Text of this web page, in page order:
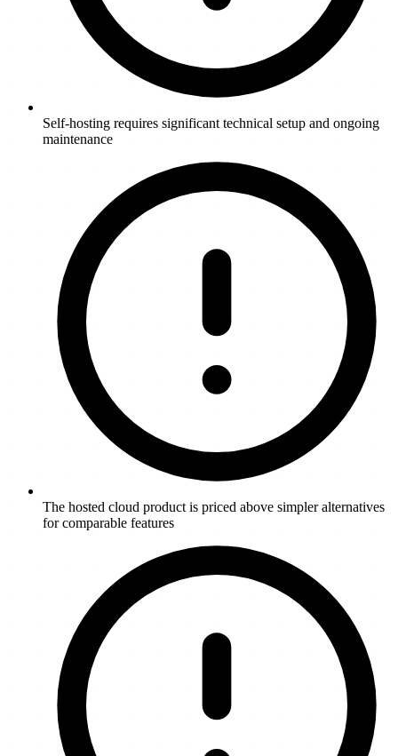
Self-hosting requires significant technical setup and ongoing
maintenance
The hosted cloud product is priced above simpler alternatives
for comparable features